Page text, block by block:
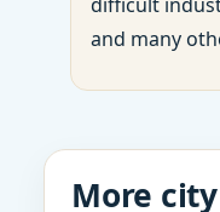
and many
More